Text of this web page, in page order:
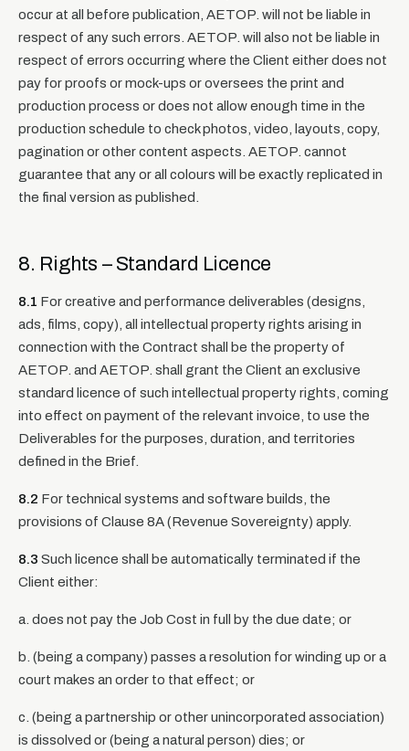
occur at all before publication, AETOP. will not be liable in
respect of any such errors. AETOP. will also not be liable in
respect of errors occurring where the Client either does not
pay for proofs or mock-ups or oversees the print and
production process or does not allow enough time in the
production schedule to check photos, video, layouts, copy,
pagination or other content aspects. AETOP. cannot
guarantee that any or all colours will be exactly replicated in
the final version as published.
8. Rights – Standard Licence
8.1 For creative and performance deliverables (designs,
ads, films, copy), all intellectual property rights arising in
connection with the Contract shall be the property of
AETOP. and AETOP. shall grant the Client an exclusive
standard licence of such intellectual property rights, coming
into effect on payment of the relevant invoice, to use the
Deliverables for the purposes, duration, and territories
defined in the Brief.
8.2 For technical systems and software builds, the
provisions of Clause 8A (Revenue Sovereignty) apply.
8.3 Such licence shall be automatically terminated if the
Client either:
a. does not pay the Job Cost in full by the due date; or
b. (being a company) passes a resolution for winding up or a
court makes an order to that effect; or
c. (being a partnership or other unincorporated association)
is dissolved or (being a natural person) dies; or